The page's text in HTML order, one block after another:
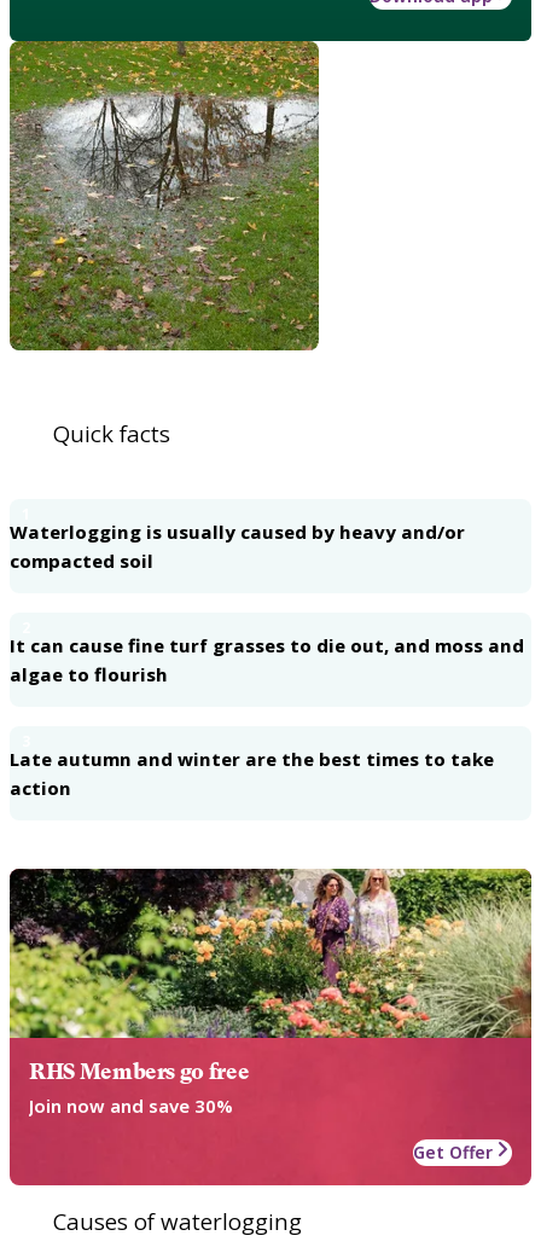
Quick facts
Waterlogging is usually caused by heavy and/or
compacted soil
It can cause fine turf grasses to die out, and moss and
algae to flourish
Late autumn and winter are the best times to take
action
RHS Members go free
Join now and save 30%
Get Offer
Causes of waterlogging